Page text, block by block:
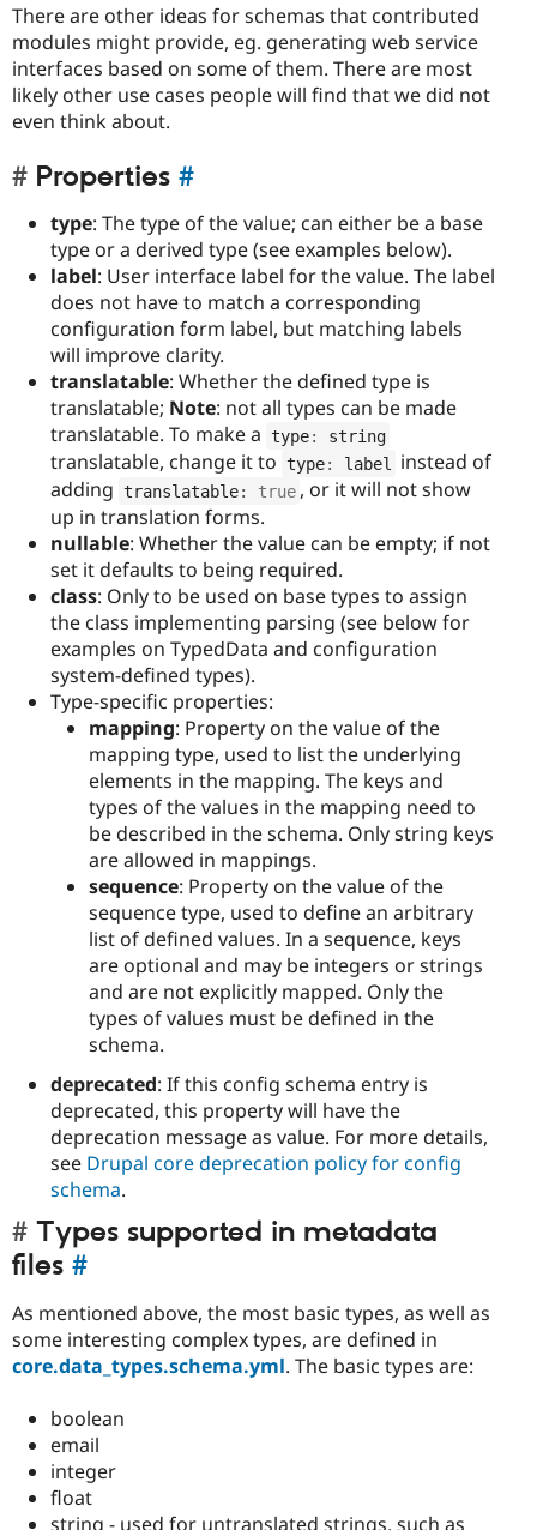
There are other ideas for schemas that contributed
modules might provide, eg. generating web service
interfaces based on some of them. There are most
likely other use cases people will find that we did not
even think about.
Properties #
type: The type of the value; can either be a base
type or a derived type (see examples below).
label: User interface label for the value. The label
does not have to match a corresponding
configuration form label, but matching labels
will improve clarity.
translatable: Whether the defined type is
translatable; Note: not all types can be made
translatable. To make a type: string
translatable, change it to type: label
instead of
adding translatable: true , or it will not show
up in translation forms.
nullable: Whether the value can be empty; if not
set it defaults to being required.
class: Only to be used on base types to assign
the class implementing parsing (see below for
examples on TypedData and configuration
system-defined types).
Type-specific properties:
mapping: Property on the value of the
mapping type, used to list the underlying
elements in the mapping. The keys and
types of the values in the mapping need to
be described in the schema. Only string keys
are allowed in mappings.
sequence: Property on the value of the
sequence type, used to define an arbitrary
list of defined values. In a sequence, keys
are optional and may be integers or strings
and are not explicitly mapped. Only the
types of values must be defined in the
schema.
deprecated: If this config schema entry is
deprecated, this property will have the
deprecation message as value. For more details,
see Drupal core deprecation policy for config
schema.
Types supported in metadata
files #
As mentioned above, the most basic types, as well as
some interesting complex types, are defined in
core.data_types.schema.yml. The basic types are:
boolean
email
integer
float
string - used for untranslated strings, such as